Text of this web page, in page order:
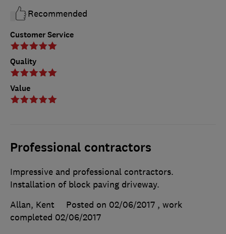
Customer Service
Quality
Value
Recommended
Professional contractors
Impressive and professional contractors.
Installation of block paving driveway.
Allan, Kent
Posted on 02/06/2017 , work
completed 02/06/2017